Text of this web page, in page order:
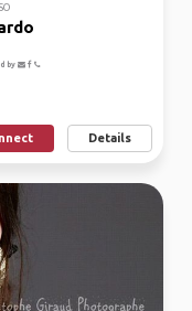
by
Details